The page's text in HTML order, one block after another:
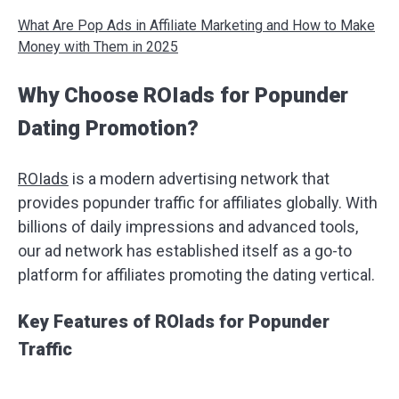
What Are Pop Ads in Affiliate Marketing and How to Make
Money with Them in 2025
Why Choose ROIads for Popunder
Dating Promotion?
ROIads is a modern advertising network that
provides popunder traffic for affiliates globally. With
billions of daily impressions and advanced tools,
our ad network has established itself as a go-to
platform for affiliates promoting the dating vertical.
Key Features of ROIads for Popunder
Traffic